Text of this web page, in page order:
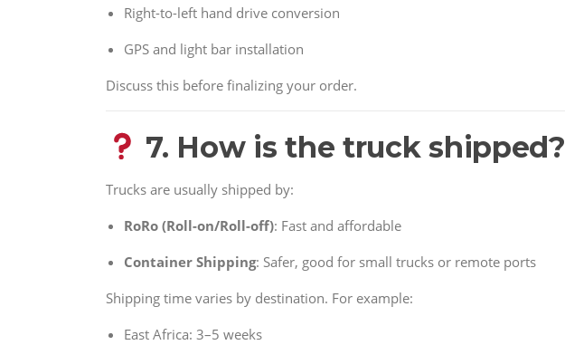
Right-to-left hand drive conversion
GPS and light bar installation
Discuss this before finalizing your order.
7. How is the truck shipped?
Trucks are usually shipped by:
RoRo (Roll-on/Roll-off): Fast and affordable
Container Shipping: Safer, good for small trucks or remote ports
Shipping time varies by destination. For example:
East Africa: 3–5 weeks